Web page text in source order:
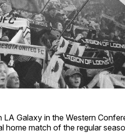
Galaxy in the Western
home match of the regular